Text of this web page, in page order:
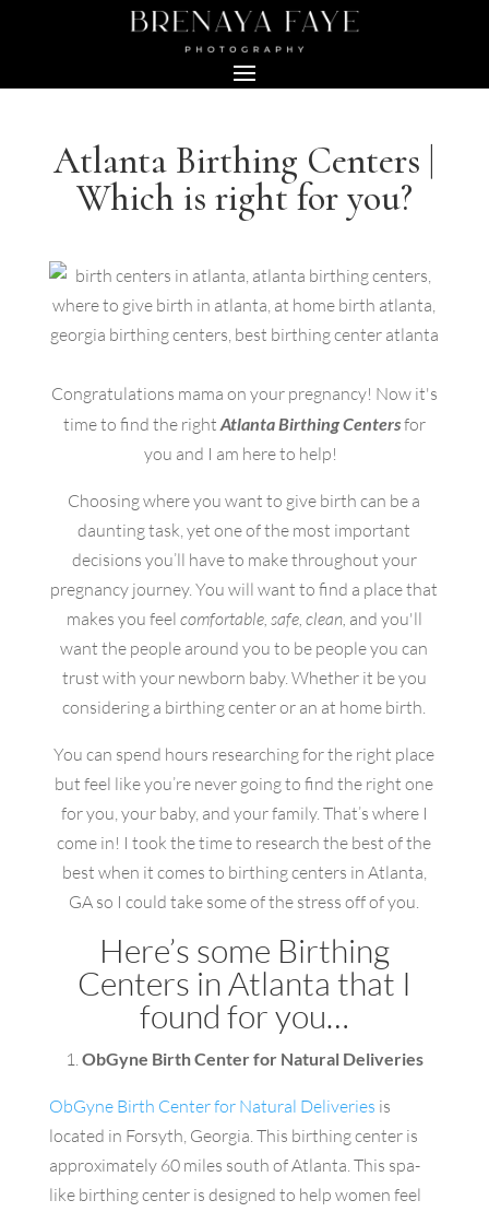
Atlanta Birthing Centers |
Which is right for you?
Congratulations mama on your pregnancy! Now it's
time to find the rightAtlanta Birthing Centersfor
you and I am here to help!
Choosing where you want to give birth can be a
daunting task, yet one of the most important
decisions you’ll have to make throughout your
pregnancy journey. You will want to find a place that
makes you feel comfortable, safe, clean, and you'll
want the people around you to be people you can
trust with your newborn baby. Whether it be you
considering a birthing center or an at home birth.
You can spend hours researching for the right place
but feel like you’re never going to find the right one
for you, your baby, and your family. That’s where I
come in! I took the time to research the best of the
best when it comes to birthing centers in Atlanta,
GA so I could take some of the stress off of you.
Here’s some Birthing
Centers in Atlanta that I
found for you…
1. ObGyne Birth Center for Natural Deliveries
ObGyne Birth Center for Natural Deliveries is
located in Forsyth, Georgia. This birthing center is
approximately 60 miles south of Atlanta. This spa-
like birthing center is designed to help women feel